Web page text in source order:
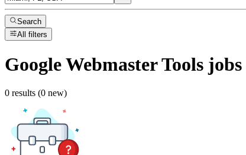
Search
All filters
Google Webmaster Tools jobs
0 results (0 new)